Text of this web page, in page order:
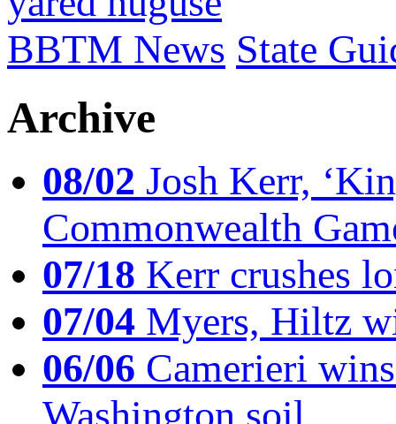
BBTM News State
Archive
08/02 Josh Kerr,
Commonwealth
07/18 Kerr crushes
07/04 Myers, Hiltz
06/06 Camerieri
Washington soil